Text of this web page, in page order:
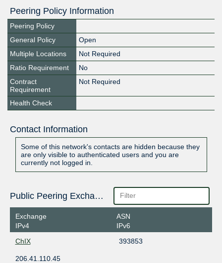
Peering Policy Information
Peering Policy
General Policy
Open
Multiple Locations
Not Required
Ratio Requirement
No
Contract
Requirement
Not Required
Health Check
Contact Information
Some of this network's contacts are hidden because they
are only visible to authenticated users and you are
currently not logged in.
Public Peering Exchange Points
Exchange
IPv4
ASN
IPv6
ChIX
393853
206.41.110.45